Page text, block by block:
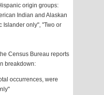
origin groups:
Indian and Alaskan
Islander only", "Two or
Census Bureau reports
breakdown:
occurrences, were